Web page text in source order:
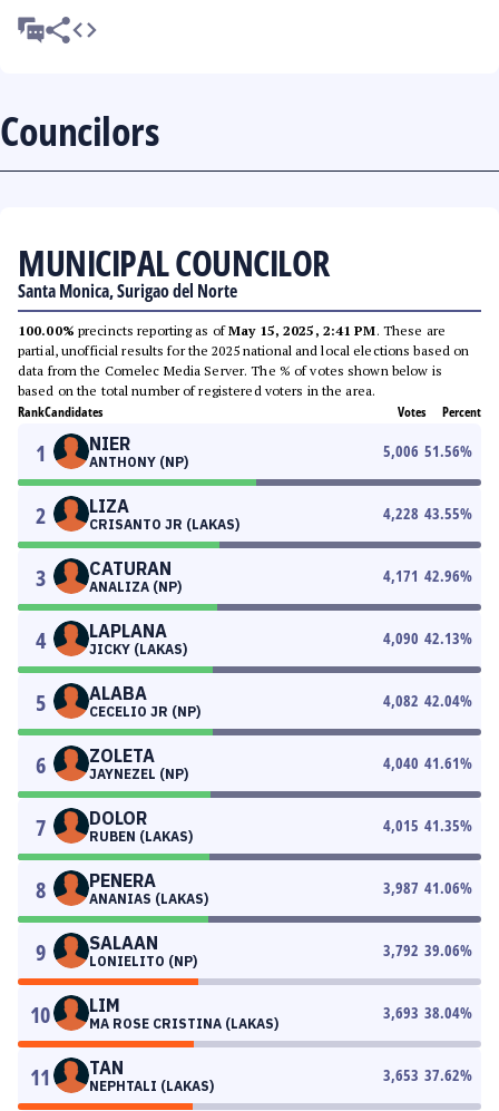
Councilors
MUNICIPAL COUNCILOR
Santa Monica, Surigao del Norte
100.00% precincts reporting as ofMay 15, 2025, 2:41 PM. These are
partial, unofficial results for the 2025 national and local elections based on
data from the Comelec Media Server. The % of votes shown below is
based on the total number of registered voters in the area.
RankCandidates Votes Percent
1 NIER
ANTHONY (NP)
5,006 51.56%
2 LIZA
CRISANTO JR (LAKAS)
4,228 43.55%
3 CATURAN
ANALIZA (NP)
4,171 42.96%
4 LAPLANA
JICKY (LAKAS)
4,090 42.13%
5 ALABA
CECELIO JR (NP)
4,082 42.04%
6 ZOLETA
JAYNEZEL (NP)
4,040 41.61%
7 DOLOR
RUBEN (LAKAS)
4,015 41.35%
8 PENERA
ANANIAS (LAKAS)
3,987 41.06%
9 SALAAN
LONIELITO (NP)
3,792 39.06%
10 LIM
MA ROSE CRISTINA (LAKAS)
3,693 38.04%
11 TAN
NEPHTALI (LAKAS)
3,653 37.62%